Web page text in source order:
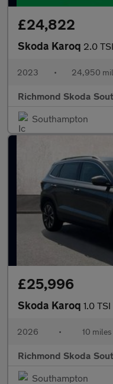
£24,822
Skoda Karoq 2.0
2023 • 24,950
Richmond Skoda
Southampton
£25,996
Skoda Karoq 1.0
2026 • 10 miles
Richmond Skoda
Southampton